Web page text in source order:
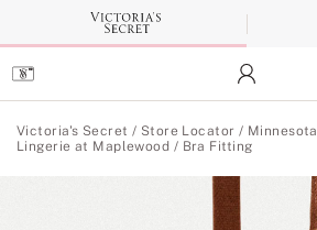
Main
Content
Victoria's Secret / Store Locator / Minnesota
Lingerie at Maplewood / Bra Fitting